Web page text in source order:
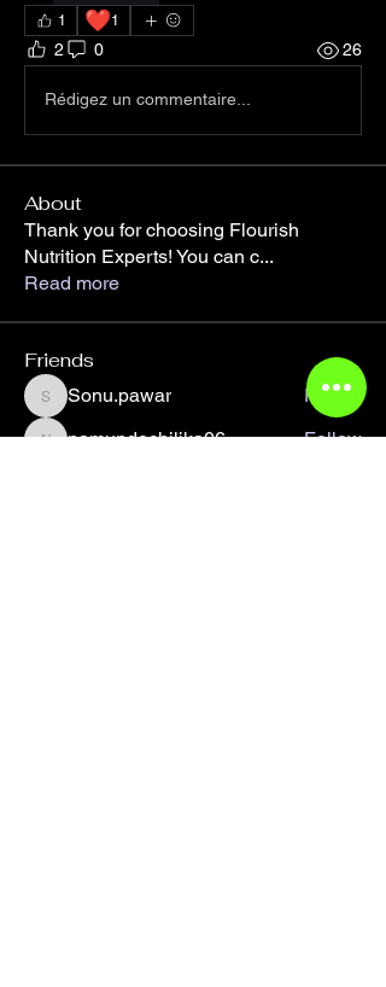
1
❤️1
2 0 26
Rédigez un commentaire...
About
Thank you for choosing Flourish
Nutrition Experts! You can c...
Read more
Friends
Sonu.pawar
Sonu.pawar Follow
namundochilika06
Follow